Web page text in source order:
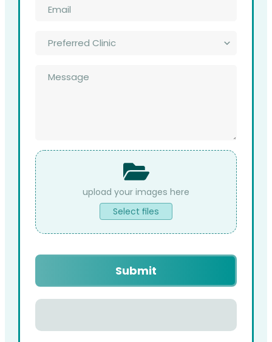
Clinic*
File
Upload
Select files
Captcha